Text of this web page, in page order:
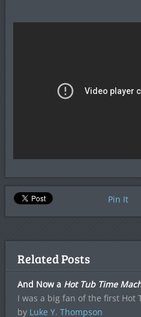
Pin It
Related Posts
And Now a Hot Tub Time
I was a big fan of the first Hot
by Luke Y. Thompson